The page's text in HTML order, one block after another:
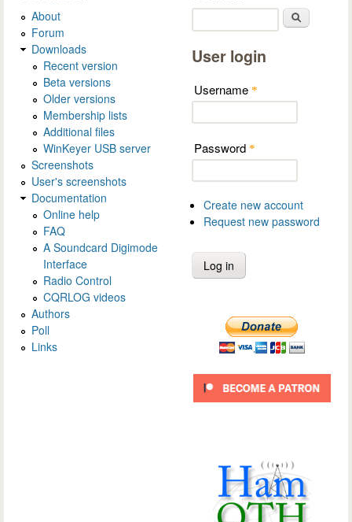
About
Forum
Downloads
Recent version
Beta versions
Older versions
Membership lists
Additional files
WinKeyer USB server
Screenshots
User's screenshots
Documentation
Online help
FAQ
A Soundcard Digimode
Interface
Radio Control
CQRLOG videos
Authors
Poll
Links
User login
Username *
Password *
Create new account
Request new password